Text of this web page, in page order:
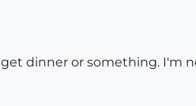
dinner or something. I'm